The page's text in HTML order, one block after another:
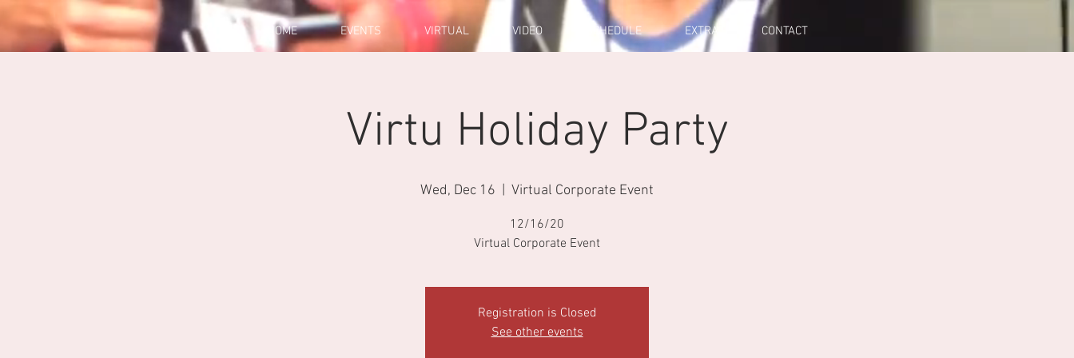
HOME EVENTS VIRTUAL VIDEO SCHEDULE EXTRA CONTACT
Virtu Holiday Party
Wed, Dec 16 Virtual Corporate Event
12/16/20
Virtual Corporate Event
Registration is Closed
See other events